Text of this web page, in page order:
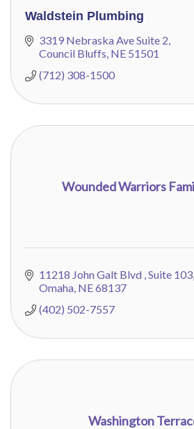
Waldstein Plumbing
3319 Nebraska Ave Suite 2
Council Bluffs NE 51501
(712) 308-1500
Wounded Warriors
11218 John Galt Blvd Suite 103
Omaha NE68137
(402) 502-7557
Washington